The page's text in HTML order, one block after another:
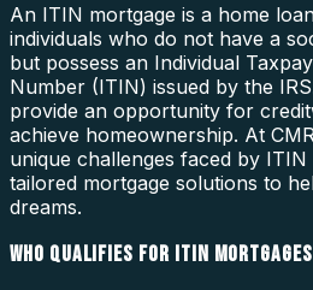
An ITIN mortgage is a home
individuals who do not have a
but possess an Individual
Number (ITIN) issued by the
provide an opportunity for
achieve homeownership. At
unique challenges faced by
tailored mortgage solutions to
dreams.
WHO QUALIFIES FOR ITIN